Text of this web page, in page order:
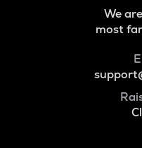
We
most